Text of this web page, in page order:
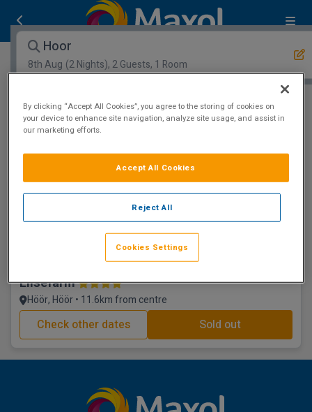
Hoor
8th Aug (2 Nights), 2 Guests, 1 Room
Open Map View Filters
View properties available for other dates
Elisefarm
Höör, Höör • 11.6km from centre
Check other dates Sold out
By clicking “Accept All Cookies”, you agree to the storing of cookies on
your device to enhance site navigation, analyze site usage, and assist in
our marketing efforts.
Reject All
Accept All Cookies
Cookies Settings